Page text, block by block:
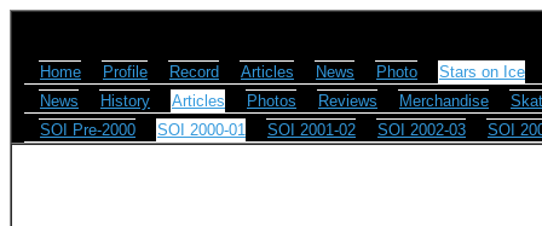
Home Profile Record Articles News Photo
Stars on Ice
News
History Articles Photos Reviews Merchandise
SOI Pre-2000
SOI 2000-01 SOI 2001-02 SOI 2002-03 SOI